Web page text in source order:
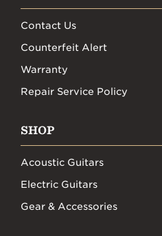
Contact Us
Counterfeit Alert
Warranty
Repair Service Policy
SHOP
Acoustic Guitars
Electric Guitars
Gear & Accessories